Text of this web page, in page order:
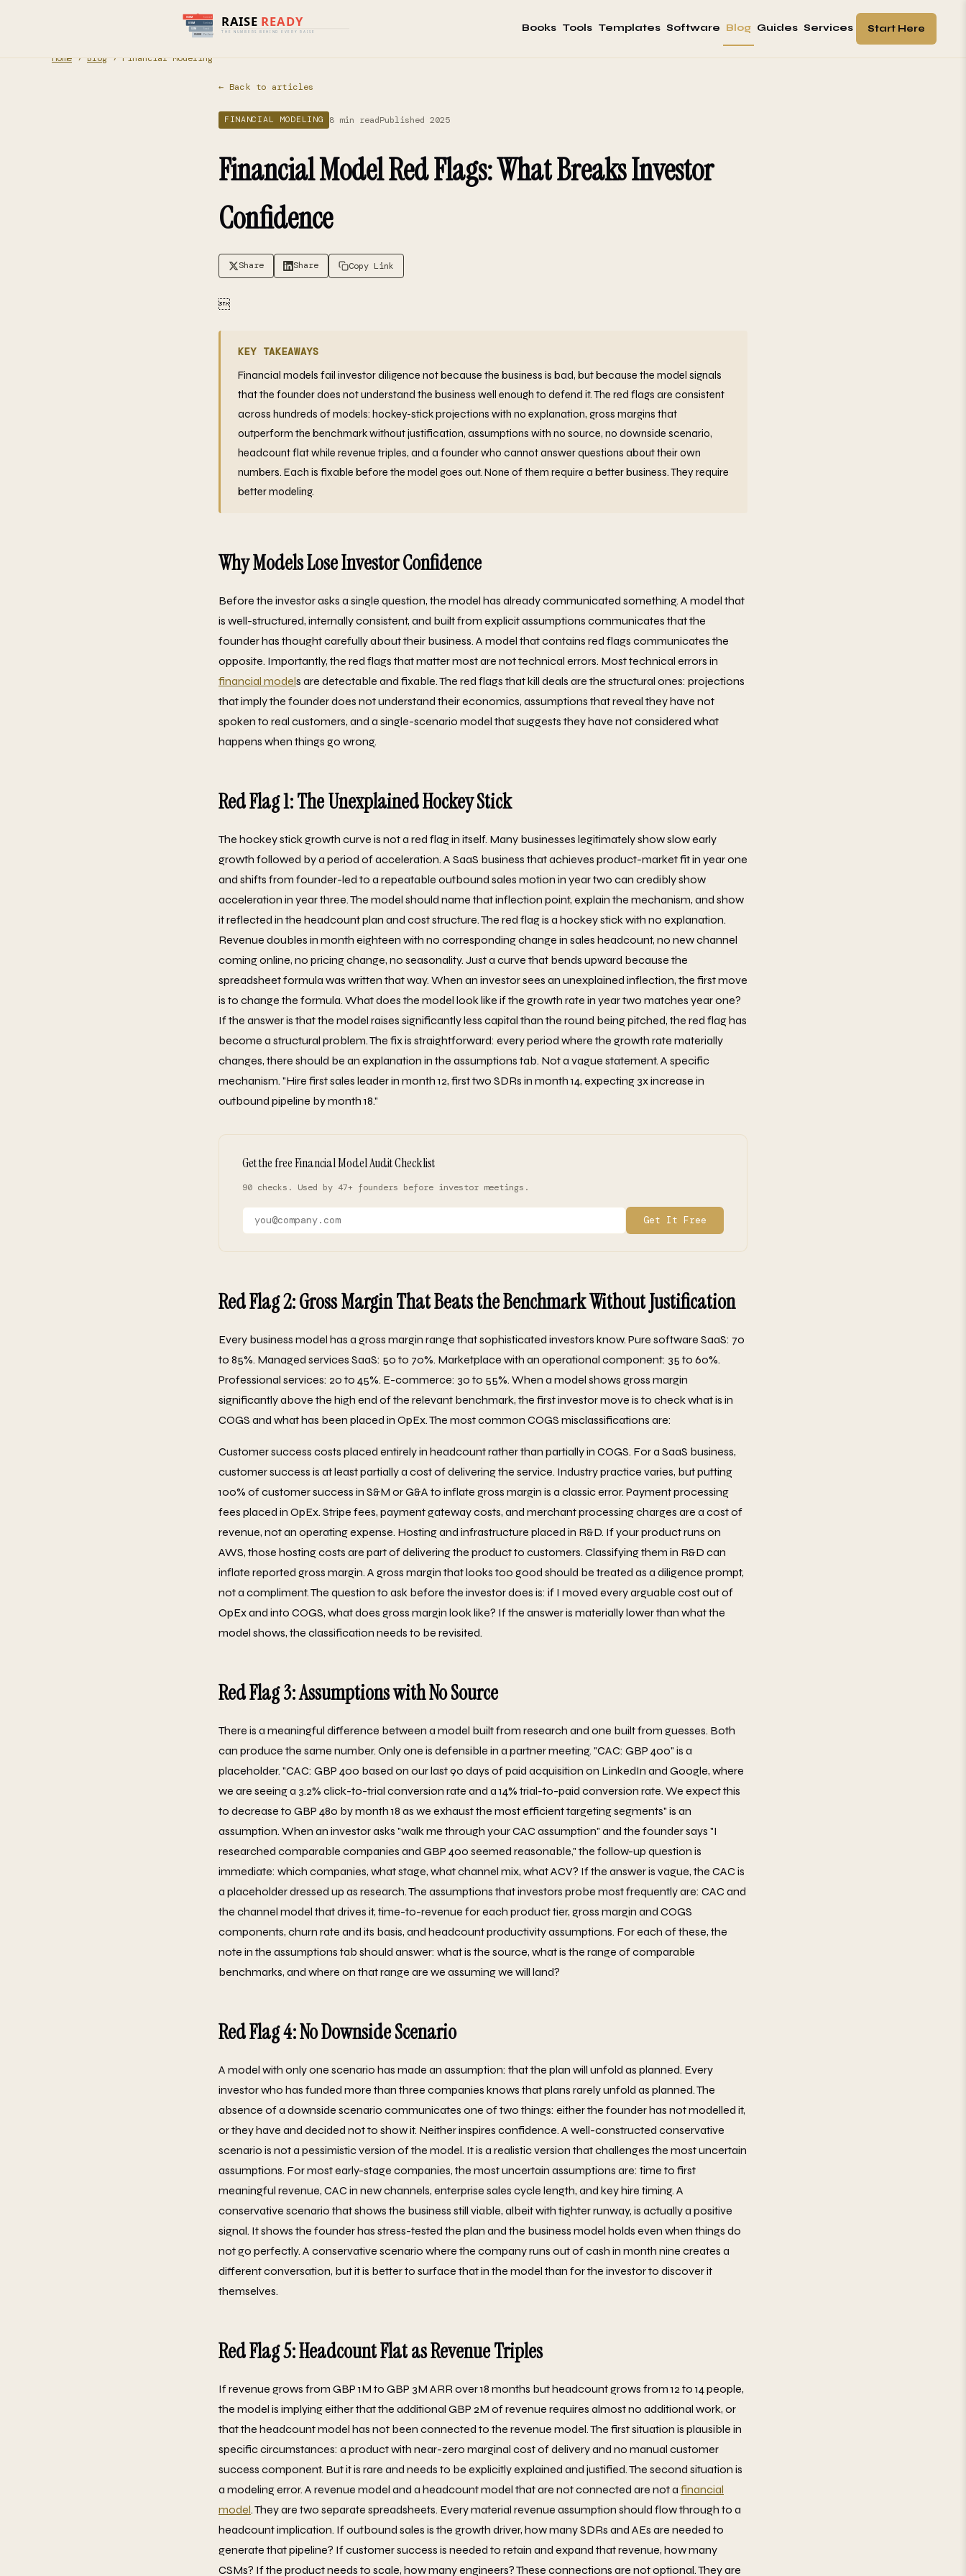
Books Tools Templates Software Blog Guides Services Start Here
Home›Blog› Financial Modeling
← Back to articles
FINANCIAL MODELING 8 min readPublished 2025
Financial Model Red Flags: What Breaks Investor
Confidence
Share Share Copy Link

KEY TAKEAWAYS
Financial models fail investor diligence not because the business is bad, but because the model signals
that the founder does not understand the business well enough to defend it. The red flags are consistent
across hundreds of models: hockey-stick projections with no explanation, gross margins that
outperform the benchmark without justification, assumptions with no source, no downside scenario,
headcount flat while revenue triples, and a founder who cannot answer questions about their own
numbers. Each is fixable before the model goes out. None of them require a better business. They require
better modeling.
Why Models Lose Investor Confidence
Before the investor asks a single question, the model has already communicated something. A model that
is well-structured, internally consistent, and built from explicit assumptions communicates that the
founder has thought carefully about their business. A model that contains red flags communicates the
opposite. Importantly, the red flags that matter most are not technical errors. Most technical errors in
financial models are detectable and fixable. The red flags that kill deals are the structural ones: projections
that imply the founder does not understand their economics, assumptions that reveal they have not
spoken to real customers, and a single-scenario model that suggests they have not considered what
happens when things go wrong.
Red Flag 1: The Unexplained Hockey Stick
The hockey stick growth curve is not a red flag in itself. Many businesses legitimately show slow early
growth followed by a period of acceleration. A SaaS business that achieves product-market fit in year one
and shifts from founder-led to a repeatable outbound sales motion in year two can credibly show
acceleration in year three. The model should name that inflection point, explain the mechanism, and show
it reflected in the headcount plan and cost structure. The red flag is a hockey stick with no explanation.
Revenue doubles in month eighteen with no corresponding change in sales headcount, no new channel
coming online, no pricing change, no seasonality. Just a curve that bends upward because the
spreadsheet formula was written that way. When an investor sees an unexplained inflection, the first move
is to change the formula. What does the model look like if the growth rate in year two matches year one?
If the answer is that the model raises significantly less capital than the round being pitched, the red flag has
become a structural problem. The fix is straightforward: every period where the growth rate materially
changes, there should be an explanation in the assumptions tab. Not a vague statement. A specific
mechanism. "Hire first sales leader in month 12, first two SDRs in month 14, expecting 3x increase in
outbound pipeline by month 18."
Get the free Financial Model Audit Checklist
90 checks. Used by 47+ founders before investor meetings.
Get It Free
Red Flag 2: Gross Margin That Beats the Benchmark Without Justification
Every business model has a gross margin range that sophisticated investors know. Pure software SaaS: 70
to 85%. Managed services SaaS: 50 to 70%. Marketplace with an operational component: 35 to 60%.
Professional services: 20 to 45%. E-commerce: 30 to 55%. When a model shows gross margin
significantly above the high end of the relevant benchmark, the first investor move is to check what is in
COGS and what has been placed in OpEx. The most common COGS misclassifications are:
Customer success costs placed entirely in headcount rather than partially in COGS. For a SaaS business,
customer success is at least partially a cost of delivering the service. Industry practice varies, but putting
100% of customer success in S&M or G&A to inflate gross margin is a classic error. Payment processing
fees placed in OpEx. Stripe fees, payment gateway costs, and merchant processing charges are a cost of
revenue, not an operating expense. Hosting and infrastructure placed in R&D. If your product runs on
AWS, those hosting costs are part of delivering the product to customers. Classifying them in R&D can
inflate reported gross margin. A gross margin that looks too good should be treated as a diligence prompt,
not a compliment. The question to ask before the investor does is: if I moved every arguable cost out of
OpEx and into COGS, what does gross margin look like? If the answer is materially lower than what the
model shows, the classification needs to be revisited.
Red Flag 3: Assumptions with No Source
There is a meaningful difference between a model built from research and one built from guesses. Both
can produce the same number. Only one is defensible in a partner meeting. "CAC: GBP 400" is a
placeholder. "CAC: GBP 400 based on our last 90 days of paid acquisition on LinkedIn and Google, where
we are seeing a 3.2% click-to-trial conversion rate and a 14% trial-to-paid conversion rate. We expect this
to decrease to GBP 480 by month 18 as we exhaust the most efficient targeting segments" is an
assumption. When an investor asks "walk me through your CAC assumption" and the founder says "I
researched comparable companies and GBP 400 seemed reasonable," the follow-up question is
immediate: which companies, what stage, what channel mix, what ACV? If the answer is vague, the CAC is
a placeholder dressed up as research. The assumptions that investors probe most frequently are: CAC and
the channel model that drives it, time-to-revenue for each product tier, gross margin and COGS
components, churn rate and its basis, and headcount productivity assumptions. For each of these, the
note in the assumptions tab should answer: what is the source, what is the range of comparable
benchmarks, and where on that range are we assuming we will land?
Red Flag 4: No Downside Scenario
A model with only one scenario has made an assumption: that the plan will unfold as planned. Every
investor who has funded more than three companies knows that plans rarely unfold as planned. The
absence of a downside scenario communicates one of two things: either the founder has not modelled it,
or they have and decided not to show it. Neither inspires confidence. A well-constructed conservative
scenario is not a pessimistic version of the model. It is a realistic version that challenges the most uncertain
assumptions. For most early-stage companies, the most uncertain assumptions are: time to first
meaningful revenue, CAC in new channels, enterprise sales cycle length, and key hire timing. A
conservative scenario that shows the business still viable, albeit with tighter runway, is actually a positive
signal. It shows the founder has stress-tested the plan and the business model holds even when things do
not go perfectly. A conservative scenario where the company runs out of cash in month nine creates a
different conversation, but it is better to surface that in the model than for the investor to discover it
themselves.
Red Flag 5: Headcount Flat as Revenue Triples
If revenue grows from GBP 1M to GBP 3M ARR over 18 months but headcount grows from 12 to 14 people,
the model is implying either that the additional GBP 2M of revenue requires almost no additional work, or
that the headcount model has not been connected to the revenue model. The first situation is plausible in
specific circumstances: a product with near-zero marginal cost of delivery and no manual customer
success component. But it is rare and needs to be explicitly explained and justified. The second situation is
a modeling error. A revenue model and a headcount model that are not connected are not a financial
model. They are two separate spreadsheets. Every material revenue assumption should flow through to a
headcount implication. If outbound sales is the growth driver, how many SDRs and AEs are needed to
generate that pipeline? If customer success is needed to retain and expand that revenue, how many
CSMs? If the product needs to scale, how many engineers? These connections are not optional. They are